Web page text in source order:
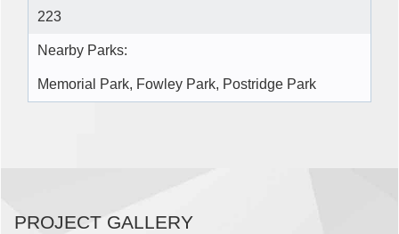
223
Nearby Parks:
Memorial Park, Fowley Park, Postridge Park
PROJECT GALLERY